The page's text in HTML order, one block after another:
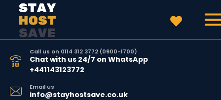
Call us on 0114 312 3772 (0900-1700)
Chat with us 24/7 on WhatsApp
+441143123772
Email us
info@stayhostsave.co.uk